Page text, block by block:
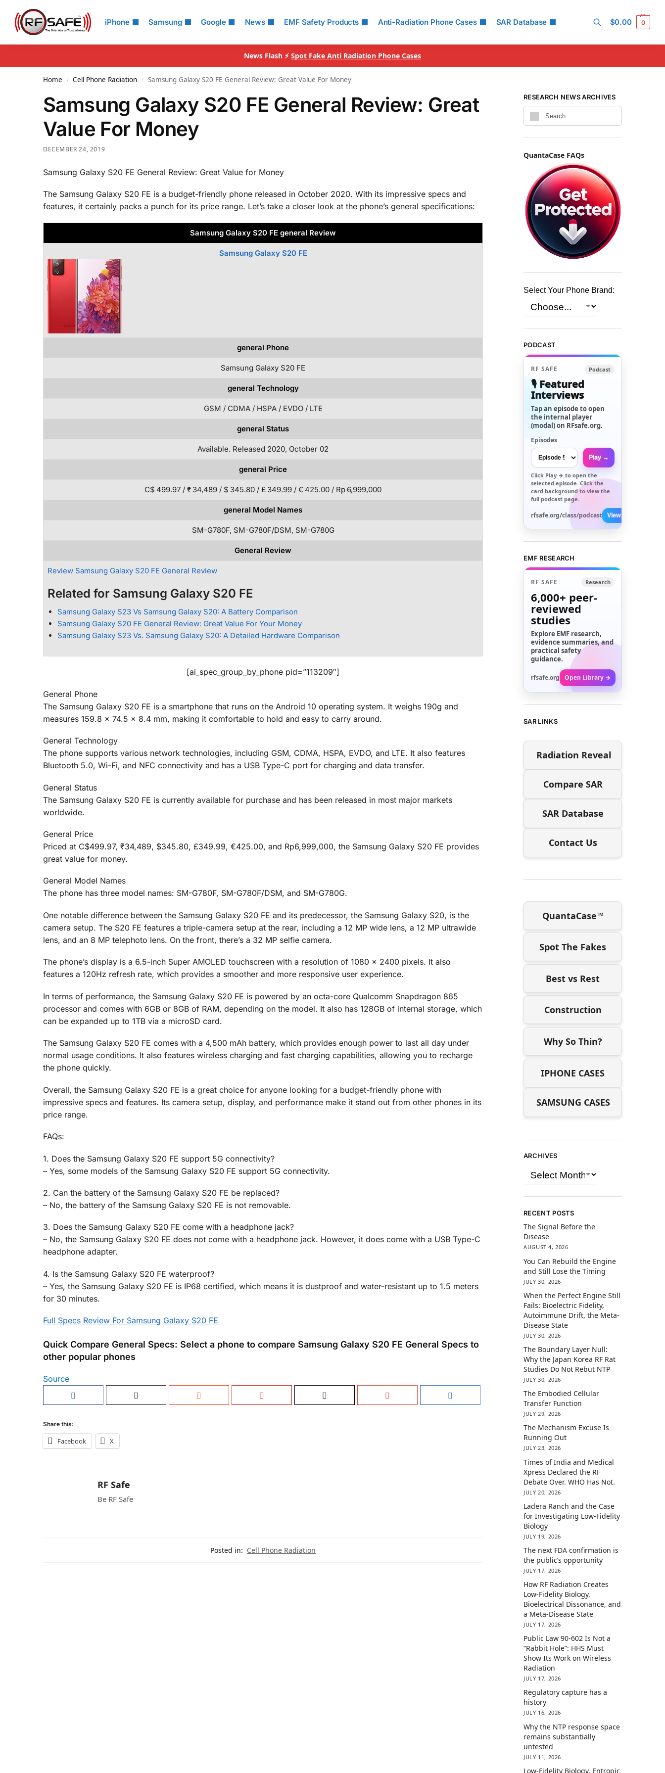
iPhone Samsung Google News EMF Safety Products Anti-Radiation Phone Cases SAR Database
Search
$0.00 0
News Flash ⚡ Spot Fake Anti Radiation Phone Cases
Home / Cell Phone Radiation / Samsung Galaxy S20 FE General Review: Great Value For Money
Samsung Galaxy S20 FE General Review: Great
Value For Money
DECEMBER 24, 2019
Samsung Galaxy S20 FE General Review: Great Value for Money
The Samsung Galaxy S20 FE is a budget-friendly phone released in October 2020. With its impressive specs and
features, it certainly packs a punch for its price range. Let’s take a closer look at the phone’s general specifications:
Samsung Galaxy S20 FE general Review
Samsung Galaxy S20 FE
general Phone
Samsung Galaxy S20 FE
general Technology
GSM / CDMA / HSPA / EVDO / LTE
general Status
Available. Released 2020, October 02
general Price
C$ 499.97 / ₹ 34,489 / $ 345.80 / £ 349.99 / € 425.00 / Rp 6,999,000
general Model Names
SM-G780F, SM-G780F/DSM, SM-G780G
General Review
Review Samsung Galaxy S20 FE General Review
Related for Samsung Galaxy S20 FE
Samsung Galaxy S23 Vs Samsung Galaxy S20: A Battery Comparison
Samsung Galaxy S20 FE General Review: Great Value For Your Money
Samsung Galaxy S23 Vs. Samsung Galaxy S20: A Detailed Hardware Comparison
[ai_spec_group_by_phone pid=”113209″]
General Phone
The Samsung Galaxy S20 FE is a smartphone that runs on the Android 10 operating system. It weighs 190g and
measures 159.8 x 74.5 x 8.4 mm, making it comfortable to hold and easy to carry around.
General Technology
The phone supports various network technologies, including GSM, CDMA, HSPA, EVDO, and LTE. It also features
Bluetooth 5.0, Wi-Fi, and NFC connectivity and has a USB Type-C port for charging and data transfer.
General Status
The Samsung Galaxy S20 FE is currently available for purchase and has been released in most major markets
worldwide.
General Price
Priced at C$499.97, ₹34,489, $345.80, £349.99, €425.00, and Rp6,999,000, the Samsung Galaxy S20 FE provides
great value for money.
General Model Names
The phone has three model names: SM-G780F, SM-G780F/DSM, and SM-G780G.
One notable difference between the Samsung Galaxy S20 FE and its predecessor, the Samsung Galaxy S20, is the
camera setup. The S20 FE features a triple-camera setup at the rear, including a 12 MP wide lens, a 12 MP ultrawide
lens, and an 8 MP telephoto lens. On the front, there’s a 32 MP selfie camera.
The phone’s display is a 6.5-inch Super AMOLED touchscreen with a resolution of 1080 x 2400 pixels. It also
features a 120Hz refresh rate, which provides a smoother and more responsive user experience.
In terms of performance, the Samsung Galaxy S20 FE is powered by an octa-core Qualcomm Snapdragon 865
processor and comes with 6GB or 8GB of RAM, depending on the model. It also has 128GB of internal storage, which
can be expanded up to 1TB via a microSD card.
The Samsung Galaxy S20 FE comes with a 4,500 mAh battery, which provides enough power to last all day under
normal usage conditions. It also features wireless charging and fast charging capabilities, allowing you to recharge
the phone quickly.
Overall, the Samsung Galaxy S20 FE is a great choice for anyone looking for a budget-friendly phone with
impressive specs and features. Its camera setup, display, and performance make it stand out from other phones in its
price range.
FAQs:
1. Does the Samsung Galaxy S20 FE support 5G connectivity?
– Yes, some models of the Samsung Galaxy S20 FE support 5G connectivity.
2. Can the battery of the Samsung Galaxy S20 FE be replaced?
– No, the battery of the Samsung Galaxy S20 FE is not removable.
3. Does the Samsung Galaxy S20 FE come with a headphone jack?
– No, the Samsung Galaxy S20 FE does not come with a headphone jack. However, it does come with a USB Type-C
headphone adapter.
4. Is the Samsung Galaxy S20 FE waterproof?
– Yes, the Samsung Galaxy S20 FE is IP68 certified, which means it is dustproof and water-resistant up to 1.5 meters
for 30 minutes.
Full Specs Review For Samsung Galaxy S20 FE
Quick Compare General Specs: Select a phone to compare Samsung Galaxy S20 FE General Specs to
other popular phones
Source
Share this:
Facebook X
RF Safe
Be RF Safe
Posted in: Cell Phone Radiation
RESEARCH NEWS ARCHIVES
QuantaCase FAQs
Select Your Phone Brand:
PODCAST
RF SAFE Podcast
🎙️ Featured
Interviews
Tap an episode to open
the internal player
(modal) on RFsafe.org.
Episodes
Play →
Click Play → to open the
selected episode. Click the
card background to view the
full podcast page.
rfsafe.org/class/podcast View All →
EMF RESEARCH
RF SAFE Research
6,000+ peer-
reviewed
studies
Explore EMF research,
evidence summaries, and
practical safety
guidance.
rfsafe.org Open Library →
SAR LINKS
Radiation Reveal
Compare SAR
SAR Database
Contact Us
QuantaCase™
Spot The Fakes
Best vs Rest
Construction
Why So Thin?
IPHONE CASES
SAMSUNG CASES
ARCHIVES
RECENT POSTS
The Signal Before the
Disease
AUGUST 4, 2026
You Can Rebuild the Engine
and Still Lose the Timing
JULY 30, 2026
When the Perfect Engine Still
Fails: Bioelectric Fidelity,
Autoimmune Drift, the Meta-
Disease State
JULY 30, 2026
The Boundary Layer Null:
Why the Japan Korea RF Rat
Studies Do Not Rebut NTP
JULY 30, 2026
The Embodied Cellular
Transfer Function
JULY 29, 2026
The Mechanism Excuse Is
Running Out
JULY 23, 2026
Times of India and Medical
Xpress Declared the RF
Debate Over. WHO Has Not.
JULY 20, 2026
Ladera Ranch and the Case
for Investigating Low-Fidelity
Biology
JULY 19, 2026
The next FDA confirmation is
the public’s opportunity
JULY 17, 2026
How RF Radiation Creates
Low-Fidelity Biology,
Bioelectrical Dissonance, and
a Meta-Disease State
JULY 17, 2026
Public Law 90-602 Is Not a
“Rabbit Hole”: HHS Must
Show Its Work on Wireless
Radiation
JULY 17, 2026
Regulatory capture has a
history
JULY 16, 2026
Why the NTP response space
remains substantially
untested
JULY 11, 2026
Low-Fidelity Biology, Entropic